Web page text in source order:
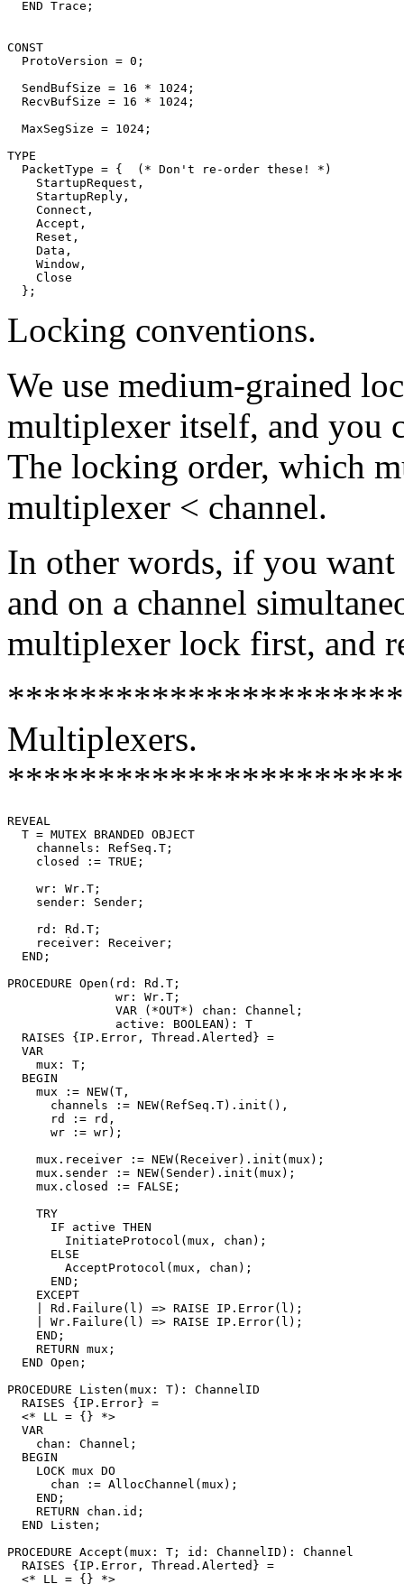
CONST
  ProtoVersion = 0;
  SendBufSize = 16 * 1024;
  RecvBufSize = 16 * 1024;
  MaxSegSize = 1024;
TYPE
  PacketType = {  (* Don't re-order these! *)
    StartupRequest,
    StartupReply,
    Connect,
    Accept,
    Reset,
    Data,
    Window,
    Close
Locking conventions.
We use medium-grained
multiplexer itself, and you
The locking order, which
multiplexer < channel.
In other words, if you
and on a channel
multiplexer lock first, and
Multiplexers.
REVEAL
T = MUTEX BRANDED OBJECT
    channels: RefSeq.T;
    closed := TRUE;
    wr: Wr.T;
    sender: Sender;
    rd: Rd.T;
    receiver: Receiver;
  END;
PROCEDURE Open (rd: Rd.T;
               wr: Wr.T;
  RAISES {IP.Error, Thread.Alerted} =
  VAR
    mux: T;
  BEGIN
    mux := NEW(T,
      channels := NEW(RefSeq.T).init(),
      rd := rd,
      wr := wr);
    mux.receiver := NEW(Receiver).init(mux);
    mux.sender := NEW(Sender).init(mux);
    mux.closed := FALSE;
    TRY
      IF active THEN
      ELSE
      END;
    EXCEPT
    | Rd.Failure(l) => RAISE IP.Error(l);
    | Wr.Failure(l) => RAISE IP.Error(l);
    END;
    RETURN mux;
  END Open;
PROCEDURE Listen (mux: T): ChannelID
  RAISES {IP.Error} =
  <* LL = {} *>
  VAR
    chan: Channel;
  BEGIN
    LOCK mux DO
      chan := AllocChannel(mux);
    END;
    RETURN chan.id;
  END Listen;
PROCEDURE Accept (mux: T; id: ChannelID): Channel
  RAISES {IP.Error, Thread.Alerted} =
  <* LL = {} *>